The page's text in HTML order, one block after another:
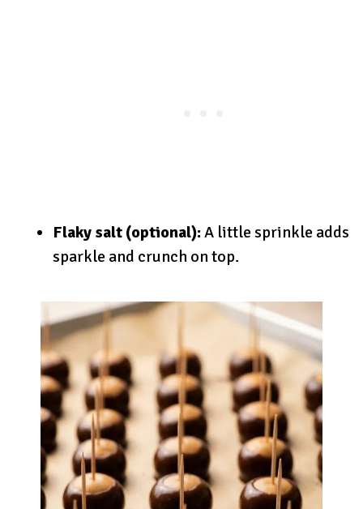
Flaky salt (optional):A little sprinkle adds
sparkle and crunch on top.